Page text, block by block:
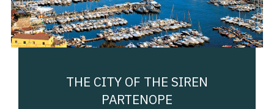
THE CITY OF THE SIREN
PARTENOPE